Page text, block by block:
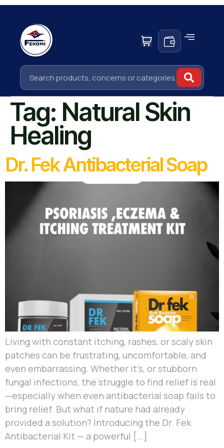
Tag: Natural Skin
Healing
Dr. Fek Antibacterial Soap
Living with constant itching, rashes, or scaly skin
patches can be frustrating, uncomfortable, and
even embarrassing. Whether it’s, or stubborn
fungal infections, the struggle to find relief is real
—especially when even antibacterial soap fails to
bring relief. But what if nature had already
provided a solution? Introducing the Dr. Fek
Antibacterial Kit — a powerful […]